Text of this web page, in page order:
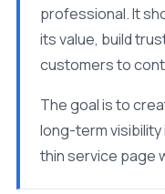
professional. It
its value, build
customers to
The goal is to
long-term
thin service page